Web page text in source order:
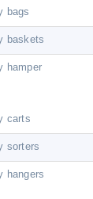
bags
baskets
hamper
carts
sorters
hangers